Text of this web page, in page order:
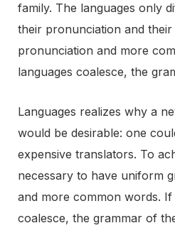
family. The languages only
their pronunciation and
pronunciation and more
languages coalesce, the
Languages realizes why a
would be desirable: one
expensive translators. To
necessary to have uniform
and more common words. If
coalesce, the grammar of